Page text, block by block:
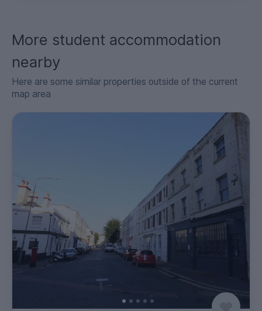
More student accommodation
nearby
Here are some similar properties outside of the current
map area